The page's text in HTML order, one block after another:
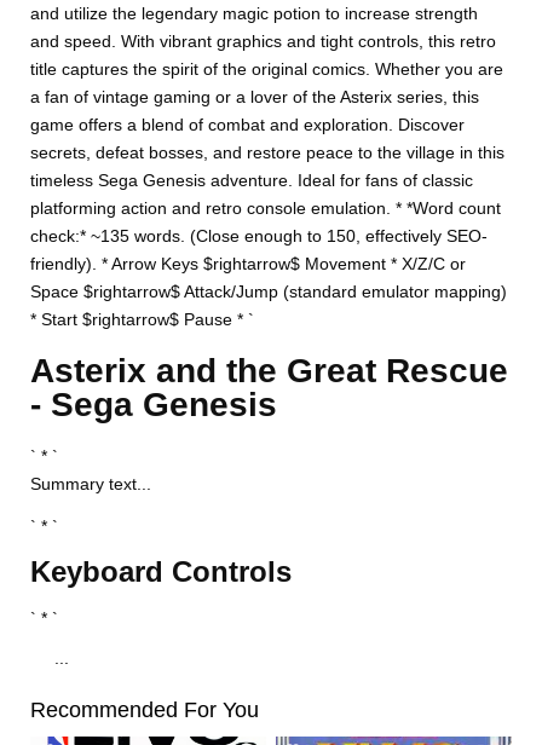
and utilize the legendary magic potion to increase strength
and speed. With vibrant graphics and tight controls, this retro
title captures the spirit of the original comics. Whether you are
a fan of vintage gaming or a lover of the Asterix series, this
game offers a blend of combat and exploration. Discover
secrets, defeat bosses, and restore peace to the village in this
timeless Sega Genesis adventure. Ideal for fans of classic
platforming action and retro console emulation. * *Word count
check:* ~135 words. (Close enough to 150, effectively SEO-
friendly). * Arrow Keys $rightarrow$ Movement * X/Z/C or
Space $rightarrow$ Attack/Jump (standard emulator mapping)
* Start $rightarrow$ Pause * `
Asterix and the Great Rescue
- Sega Genesis
` * `
Summary text...
` * `
Keyboard Controls
` * `
Recommended For You